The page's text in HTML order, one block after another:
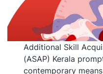
Additional Skill
(ASAP) Kerala
contemporary